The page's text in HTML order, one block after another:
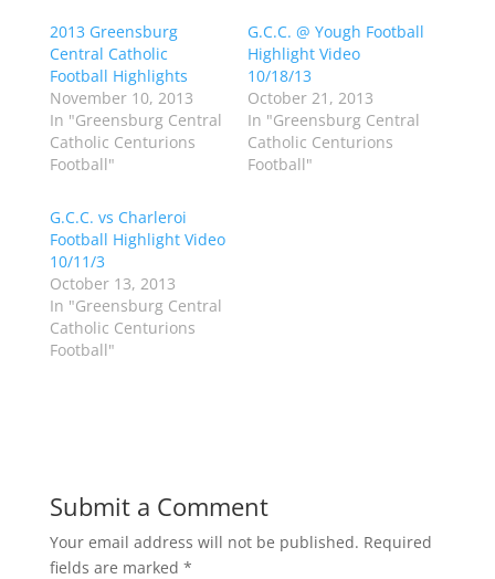
a
e
o
n
T
w
i
t
t
e
O
e
n
i
n
n
e
w
w
a
e
o
n
F
a
c
e
(
O
p
n
s
i
n
n
2013 Greensburg
Central Catholic
Football Highlights
November 10, 2013
In "Greensburg Central
Catholic Centurions
Football"
G.C.C. @ Yough Football
Highlight Video
10/18/13
October 21, 2013
In "Greensburg Central
Catholic Centurions
Football"
G.C.C. vs Charleroi
Football Highlight Video
10/11/3
October 13, 2013
In "Greensburg Central
Catholic Centurions
Football"
Submit a Comment
Your email address will not be published. Required
fields are marked *